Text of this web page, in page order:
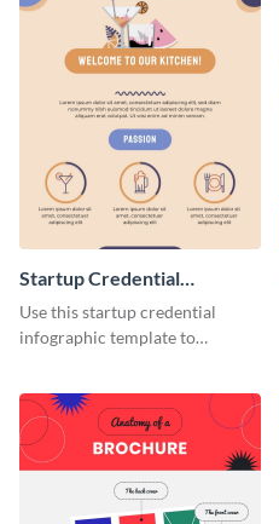
Startup Credential
Infographic
Use this startup credential
infographic template to
a startup.